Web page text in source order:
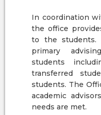
In coordination
the office
to the students.
primary
students
transferred
students. The
academic
needs are met.